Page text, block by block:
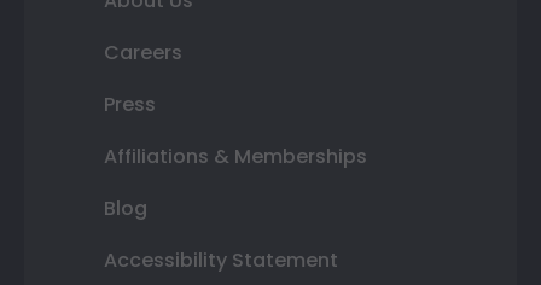
Careers
Press
Affiliations & Memberships
Blog
Accessibility Statement